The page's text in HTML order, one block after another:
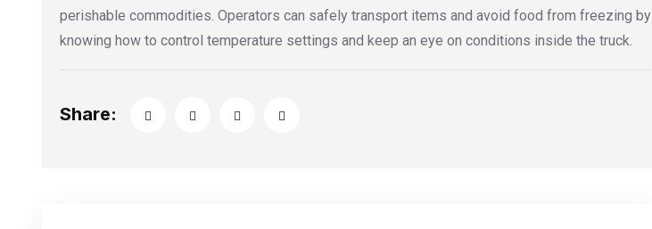
perishable commodities. Operators can safely transport items and avoid food from freezing by
knowing how to control temperature settings and keep an eye on conditions inside the truck.
Share: